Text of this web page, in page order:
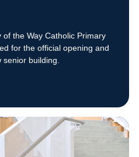
the Way Catholic Primary
for the official opening and
senior building.